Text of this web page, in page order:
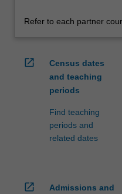
Refer to each partner
open_in_new
Census dates
and teaching
periods
Find teaching
periods and
related dates
open_in_new
Admissions and